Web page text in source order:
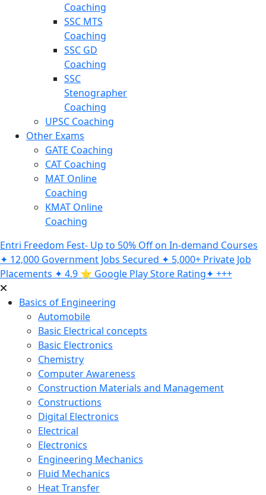
Coaching
SSC MTS
Coaching
SSC GD
Coaching
SSC
Stenographer
Coaching
UPSC Coaching
Other Exams
GATE Coaching
CAT Coaching
MAT Online
Coaching
KMAT Online
Coaching
Entri Freedom Fest- Up to 50% Off on In-demand Courses
✦ 12,000 Government Jobs Secured ✦ 5,000+ Private Job
Placements ✦ 4.9 ⭐️ Google Play Store Rating✦ +++
Basics of Engineering
Automobile
Basic Electrical concepts
Basic Electronics
Chemistry
Computer Awareness
Construction Materials and Management
Constructions
Digital Electronics
Electrical
Electronics
Engineering Mechanics
Fluid Mechanics
Heat Transfer